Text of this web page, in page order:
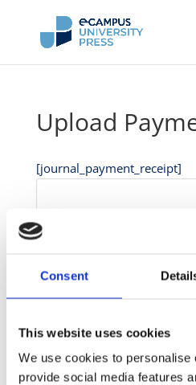
Consent
This website uses cookies
We use cookies to personalise
provide social media features
Upload
[journal_payment_receipt]
Recent Posts
Hello world!
Hello world!
Recent
Nessun commento da